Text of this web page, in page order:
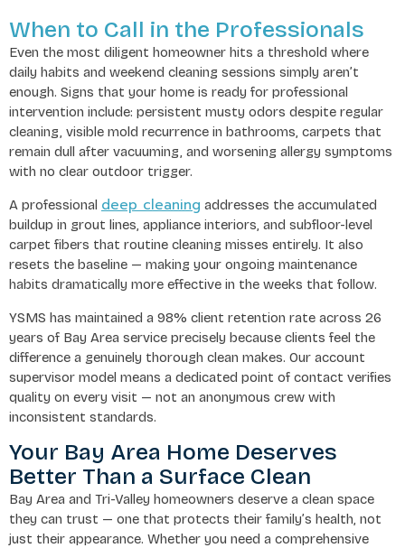
When to Call in the Professionals
Even the most diligent homeowner hits a threshold where
daily habits and weekend cleaning sessions simply aren’t
enough. Signs that your home is ready for professional
intervention include: persistent musty odors despite regular
cleaning, visible mold recurrence in bathrooms, carpets that
remain dull after vacuuming, and worsening allergy symptoms
with no clear outdoor trigger.
A professional deep cleaning addresses the accumulated
buildup in grout lines, appliance interiors, and subfloor-level
carpet fibers that routine cleaning misses entirely. It also
resets the baseline — making your ongoing maintenance
habits dramatically more effective in the weeks that follow.
YSMS has maintained a 98% client retention rate across 26
years of Bay Area service precisely because clients feel the
difference a genuinely thorough clean makes. Our account
supervisor model means a dedicated point of contact verifies
quality on every visit — not an anonymous crew with
inconsistent standards.
Your Bay Area Home Deserves
Better Than a Surface Clean
Bay Area and Tri-Valley homeowners deserve a clean space
they can trust — one that protects their family’s health, not
just their appearance. Whether you need a comprehensive